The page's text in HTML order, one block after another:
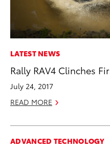
LATEST NEWS
Rally RAV4 Clinches
July 24, 2017
READ MORE
ADVANCED TECHNOLOGY